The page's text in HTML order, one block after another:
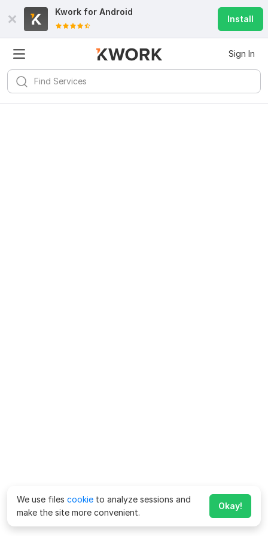
Kwork for Android
Install
Sign In
We use files cookie to analyze sessions and
make the site more convenient.
Okay!